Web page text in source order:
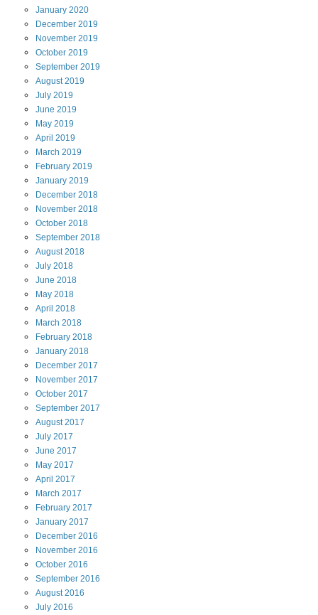
January 2020
December 2019
November 2019
October 2019
September 2019
August 2019
July 2019
June 2019
May 2019
April 2019
March 2019
February 2019
January 2019
December 2018
November 2018
October 2018
September 2018
August 2018
July 2018
June 2018
May 2018
April 2018
March 2018
February 2018
January 2018
December 2017
November 2017
October 2017
September 2017
August 2017
July 2017
June 2017
May 2017
April 2017
March 2017
February 2017
January 2017
December 2016
November 2016
October 2016
September 2016
August 2016
July 2016